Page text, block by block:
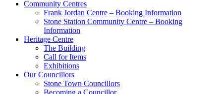
Community Centres
Frank Jordan Centre – Booking Information
Stone Station Community Centre – Booking
Information
Heritage Centre
The Building
Call for Items
Exhibitions
Our Councillors
Stone Town Councillors
Becoming a Councillor